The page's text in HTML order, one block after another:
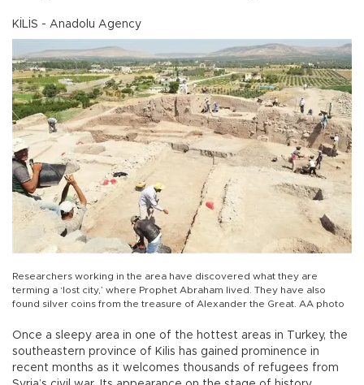
KİLİS - Anadolu Agency
Researchers working in the area have discovered what they are
terming a ‘lost city,’ where Prophet Abraham lived. They have also
found silver coins from the treasure of Alexander the Great. AA photo
Once a sleepy area in one of the hottest areas in Turkey, the
southeastern province of Kilis has gained prominence in
recent months as it welcomes thousands of refugees from